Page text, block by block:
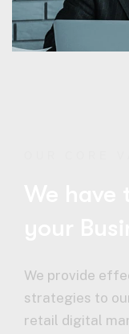
We provide
strategies to
retail digital